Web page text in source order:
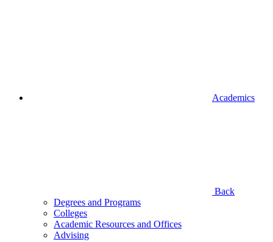
Academics
Back
Degrees and Programs
Colleges
Academic Resources and Offices
Advising